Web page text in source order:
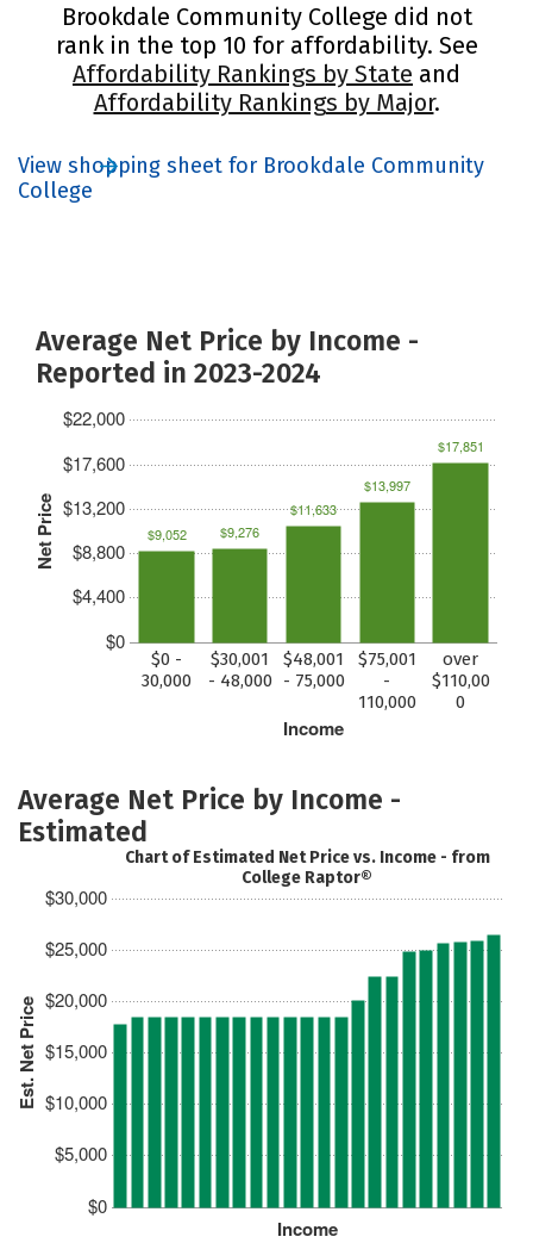
Brookdale Community College did not
rank in the top 10 for affordability. See
Affordability Rankings by State and
Affordability Rankings by Major.
View shopping sheet for Brookdale Community
College
Average Net Price by Income -
Reported in 2023-2024
Net Price
$0
$4,400
$8,800
$13,200
$17,600
$22,000
Income
$0 -
30,000
$30,001
- 48,000
$48,001
- 75,000
$75,001
-
110,000
over
$110,00
0
$9,052 $9,276
$11,633
$13,997
$17,851
Average Net Price by Income -
Estimated
Est. Net Price
$0
$5,000
$10,000
$15,000
$20,000
$25,000
$30,000
Income
Chart of Estimated Net Price vs. Income - from
College Raptor®